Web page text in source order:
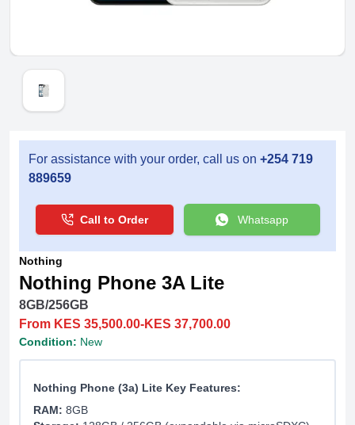
For assistance with your order, call us on +254 719
889659
Call to Order Whatsapp
Nothing
Nothing Phone 3A Lite
8GB/256GB
From KES 35,500.00-KES 37,700.00
Condition: New
Nothing Phone (3a) Lite Key Features:
RAM: 8GB